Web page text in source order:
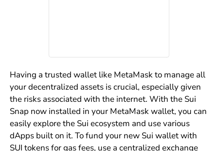
Having a trusted wallet like MetaMask to manage all
your decentralized assets is crucial, especially given
the risks associated with the internet. With the Sui
Snap now installed in your MetaMask wallet, you can
easily explore the Sui ecosystem and use various
dApps built on it. To fund your new Sui wallet with
SUI tokens for gas fees, use a centralized exchange